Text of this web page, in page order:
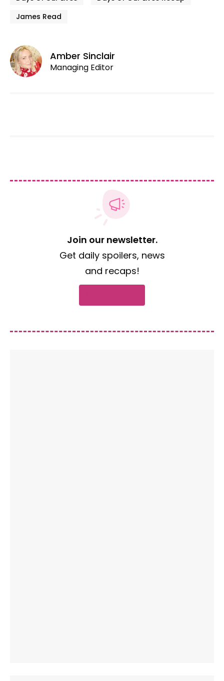
James Read
Amber Sinclair
Managing Editor
Join our newsletter.
Get daily spoilers, news
and recaps!